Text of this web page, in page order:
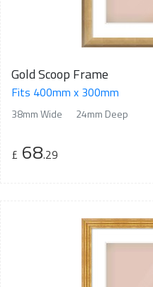
Gold Scoop Frame
Fits 400mm x 300mm
38mm Wide 24mm Deep
£ 68.29